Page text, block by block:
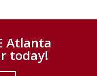
Atlanta
today!